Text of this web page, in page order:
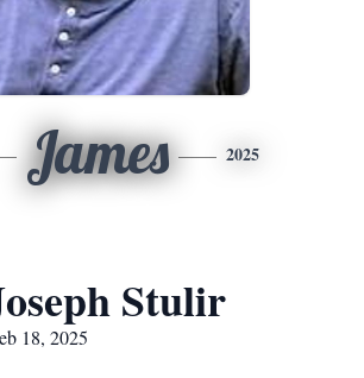
James 2025
Stulir
18, 2025